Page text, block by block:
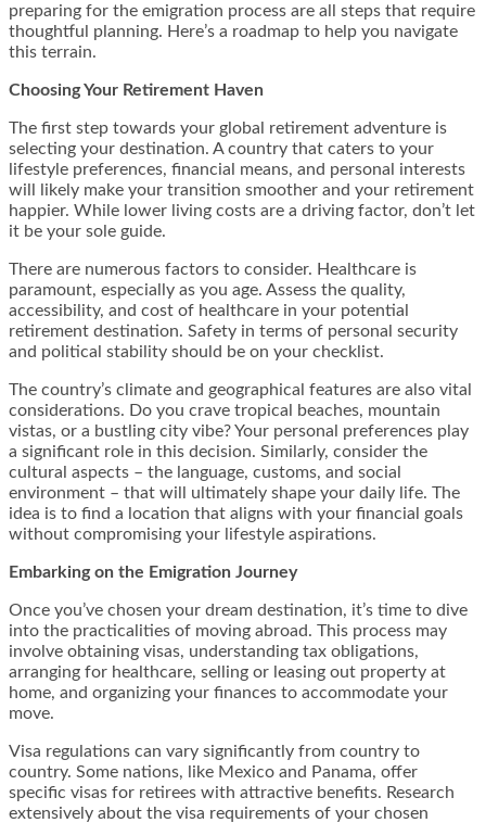
preparing for the emigration process are all steps that require
thoughtful planning. Here’s a roadmap to help you navigate
this terrain.
Choosing Your Retirement Haven
The first step towards your global retirement adventure is
selecting your destination. A country that caters to your
lifestyle preferences, financial means, and personal interests
will likely make your transition smoother and your retirement
happier. While lower living costs are a driving factor, don’t let
it be your sole guide.
There are numerous factors to consider. Healthcare is
paramount, especially as you age. Assess the quality,
accessibility, and cost of healthcare in your potential
retirement destination. Safety in terms of personal security
and political stability should be on your checklist.
The country’s climate and geographical features are also vital
considerations. Do you crave tropical beaches, mountain
vistas, or a bustling city vibe? Your personal preferences play
a significant role in this decision. Similarly, consider the
cultural aspects – the language, customs, and social
environment – that will ultimately shape your daily life. The
idea is to find a location that aligns with your financial goals
without compromising your lifestyle aspirations.
Embarking on the Emigration Journey
Once you’ve chosen your dream destination, it’s time to dive
into the practicalities of moving abroad. This process may
involve obtaining visas, understanding tax obligations,
arranging for healthcare, selling or leasing out property at
home, and organizing your finances to accommodate your
move.
Visa regulations can vary significantly from country to
country. Some nations, like Mexico and Panama, offer
specific visas for retirees with attractive benefits. Research
extensively about the visa requirements of your chosen